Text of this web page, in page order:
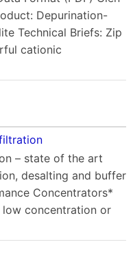
Depurination-
Technical Briefs: Zip
cationic
– state of the art
desalting and buffer
Concentrators*
concentration or